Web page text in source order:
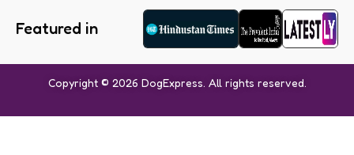
Featured in
Copyright © 2026 DogExpress. All rights reserved.